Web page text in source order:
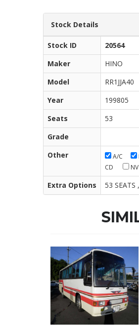
Stock Details
Stock ID 20564
Maker
HINO
Model
RR1JJA40
Year
199805
Seats
53
Grade
Other
A/C
CD
NV
Extra Options 53 SEATS